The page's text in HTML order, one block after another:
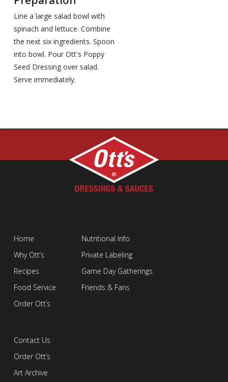
Line a large salad bowl with
spinach and lettuce. Combine
the next six ingredients. Spoon
into bowl. Pour Ott's Poppy
Seed Dressing over salad.
Serve immediately.
Home
Why Ott’s
Recipes
Food Service
Order Ott’s
Nutritional Info
Private Labeling
Game Day Gatherings
Friends & Fans
Contact Us
Order Ott’s
Art Archive